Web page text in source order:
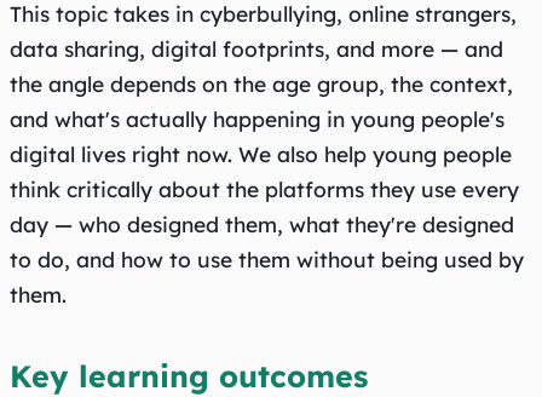
This topic takes in cyberbullying, online strangers,
data sharing, digital footprints, and more — and
the angle depends on the age group, the context,
and what's actually happening in young people's
digital lives right now. We also help young people
think critically about the platforms they use every
day — who designed them, what they're designed
to do, and how to use them without being used by
them.
Key learning outcomes